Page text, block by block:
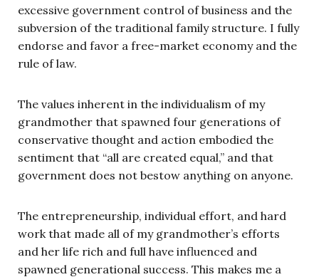
excessive government control of business and the
subversion of the traditional family structure. I fully
endorse and favor a free-market economy and the
rule of law.
The values inherent in the individualism of my
grandmother that spawned four generations of
conservative thought and action embodied the
sentiment that “all are created equal,” and that
government does not bestow anything on anyone.
The entrepreneurship, individual effort, and hard
work that made all of my grandmother’s efforts
and her life rich and full have influenced and
spawned generational success. This makes me a